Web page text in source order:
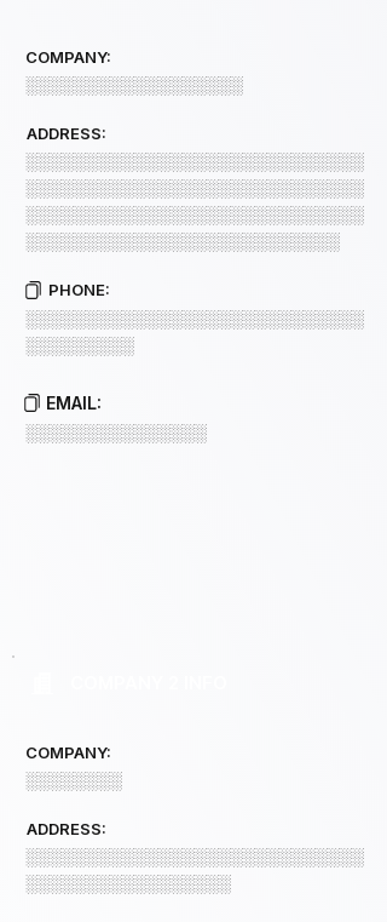
COMPANY:
░░░░░░░░░░░░░░░░░░
ADDRESS:
░░░░░░░░░░░░░░░░░░░░░░░░░░░░
░░░░░░░░░░░░░░░░░░░░░░░░░░░░
░░░░░░░░░░░░░░░░░░░░░░░░░░░░
░░░░░░░░░░░░░░░░░░░░░░░░░░
PHONE:
░░░░░░░░░░░░░░░░░░░░░░░░░░░░
░░░░░░░░░
EMAIL:
░░░░░░░░░░░░░░░
COMPANY:
░░░░░░░░
ADDRESS:
░░░░░░░░░░░░░░░░░░░░░░░░░░░░
░░░░░░░░░░░░░░░░░